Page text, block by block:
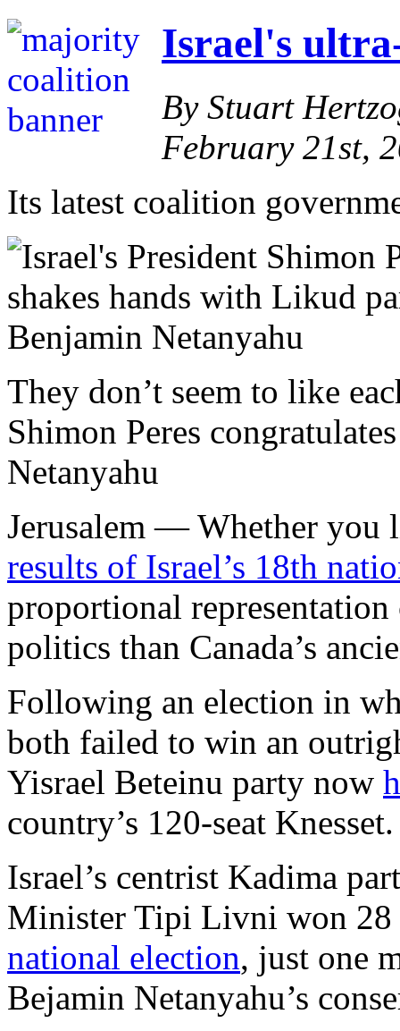
Israel's
By Stuart
February 21st,
Its latest coalition
They don’t seem to like
Shimon Peres
Netanyahu
Jerusalem —Whether you
results of Israel’s 18th
proportional representation
politics than Canada’s
Following an election in
both failed to win an
Yisrael Beteinu party now
country’s 120-seat Knesset.
Israel’s centrist Kadima
Minister Tipi Livni won 28
national election, just one
Bejamin Netanyahu’s